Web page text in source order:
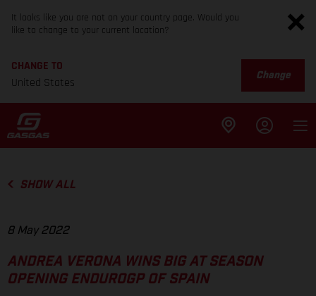
It looks like you are not on your country page. Would you
like to change to your current location?
CHANGE TO
United States
Change
SHOW ALL
8 May 2022
ANDREA VERONA WINS BIG AT SEASON
OPENING ENDUROGP OF SPAIN